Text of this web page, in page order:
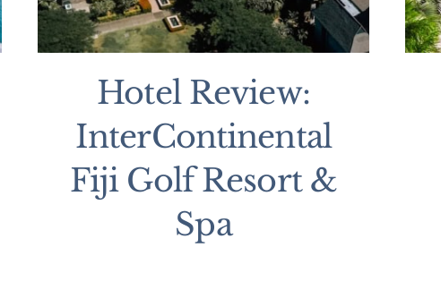
Hotel Review:
InterContinental
Fiji Golf Resort &
Spa